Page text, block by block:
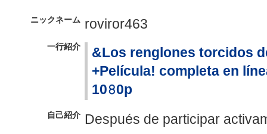
ニックネーム roviror463
一行紹介
&Los renglones torcidos
+Película! completa en
10𝟾0p
自己紹介 Después de participar